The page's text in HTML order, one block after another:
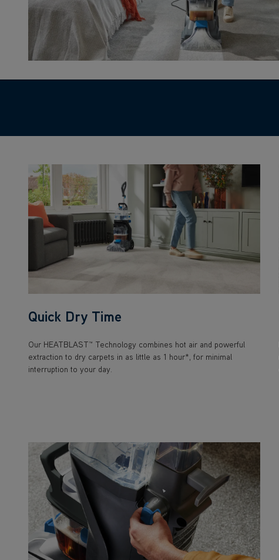
Quick Dry Time
Our HEATBLAST™ Technology combines hot air and powerful
extraction to dry carpets in as little as 1 hour*, for minimal
interruption to your day.